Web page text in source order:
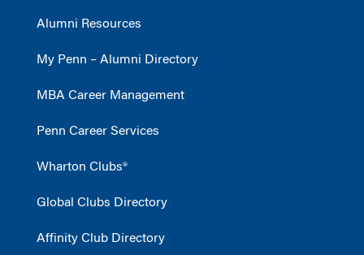
Alumni Resources
My Penn – Alumni Directory
MBA Career Management
Penn Career Services
Wharton Clubs®
Global Clubs Directory
Affinity Club Directory